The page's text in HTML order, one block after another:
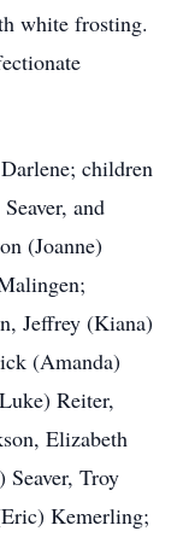
white frosting.
children
and
(Joanne)
Jeffrey (Kiana)
(Amanda)
Reiter,
Elizabeth
Seaver, Troy
Kemerling;